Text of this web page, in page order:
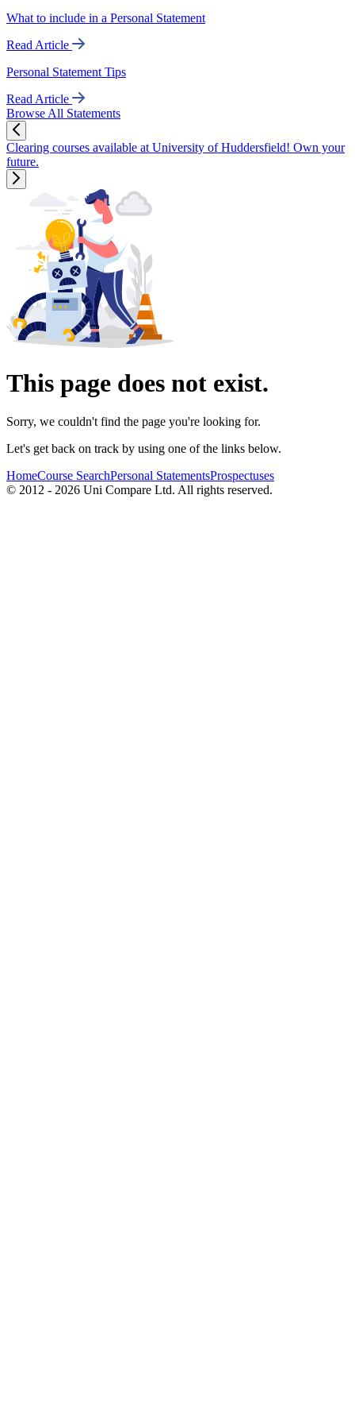
What to include in a Personal Statement
Read Article
Personal Statement Tips
Read Article
Browse All Statements
Clearing courses available at University of Huddersfield! Own your
future.
This page does not exist.
Sorry, we couldn't find the page you're looking for.
Let's get back on track by using one of the links below.
HomeCourse SearchPersonal StatementsProspectuses
© 2012 - 2026 Uni Compare Ltd. All rights reserved.